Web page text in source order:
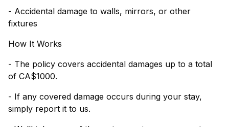
- Accidental damage to walls, mirrors, or other
fixtures
How It Works
- The policy covers accidental damages up to a total
of CA$1000.
- If any covered damage occurs during your stay,
simply report it to us.